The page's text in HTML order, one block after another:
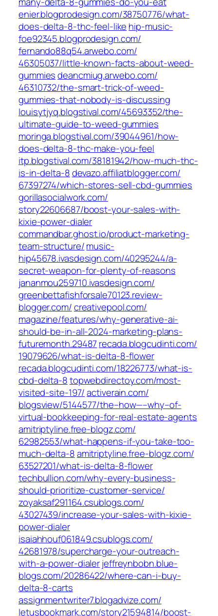
enier.blogprodesign.com/‎38750776/what-
does-delta-8-thc-feel-like‎ hip-music-
foe92345.blogprodesign.com/
fernando88q54.arwebo.com/‎
46305037/little-known-facts-about-weed-
gummies‎ deancmiug.arwebo.com/‎
46310732/the-smart-trick-of-weed-
gummies-that-nobody-is-discussing‎
louisytjyq.blogstival.com/‎45693352/the-
ultimate-guide-to-weed-gummies‎
moringa.blogstival.com/‎39044961/how-
does-delta-8-thc-make-you-feel‎
itp.blogstival.com/‎38181942/how-much-thc-
is-in-delta-8‎devazo.affiliatblogger.com/‎
67397274/which-stores-sell-cbd-gummies‎
gorillasocialwork.com/‎
story22606687/boost-your-sales-with-
kixie-power-dialer‎
commandbar.ghost.io/product-marketing-
team-structure/music-
hip45678.ivasdesign.com/‎40295244/a-
secret-weapon-for-plenty-of-reasons‎
jananmou259710.ivasdesign.com/
greenbettafishforsale70123.review-
blogger.com/creativepool.com/‎
magazine/features/why-generative-ai-
should-be-in-all-2024-marketing-plans-
futuremonth.29487‎recada.blogcudinti.com/‎
19079626/what-is-delta-8-flower‎
recada.blogcudinti.com/18226773/what-is-
cbd-delta-8topwebdirectoy.com/‎most-
visited-site-197/‎ activerain.com/‎
blogsview/5144577/the–how—–why–of-
virtual-bookkeeping-for-real-estate-agents‎
amitriptyline.free-blogz.com/‎
62982553/what-happens-if-you-take-too-
much-delta-8‎amitriptyline.free-blogz.com/‎
63527201/what-is-delta-8-flower‎
techbullion.com/‎why-every-business-
should-prioritize-customer-service/‎
zoyaksaf291164.csublogs.com/‎
43027439/increase-your-sales-with-kixie-
power-dialer‎
isaiahhouf061849.csublogs.com/‎
42681978/supercharge-your-outreach-
with-a-power-dialer‎jeffreynbobn.blue-
blogs.com/‎20286422/where-can-i-buy-
delta-8-carts‎
assignmentwriter7.blogadvize.com/
letusbookmark.com/‎story21594814/boost-